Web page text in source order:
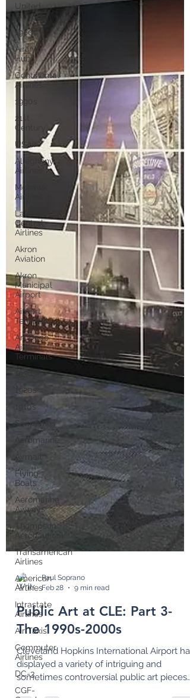
United
Airlines
1980s
Airline
Hubs
Continental
Airlines
1990s
21st
Century
USAir
Allegheny
Airlines
Mohawk
Airlines
Lake
Central
Airlines
Akron
Aviation
Akron
Municipal
Airport
Airport
Terminal
Art Deco
Airport
Terminals
1920s
1910s
Seaplanes
Aeromarine
Airmail
Flying
Boats
Aeromarine
Airways
Thompson
Aeronautical
Transamerican
Airlines
American
Airlines
Intrastate
Airlines
Air Taxis
Commuter
Airlines
DC-3
CGF-
Paul Soprano
Feb 28
9 min read
Public Art at CLE: Part 3-
The 1990s-2000s
Cleveland Hopkins International Airport has
displayed a variety of intriguing and